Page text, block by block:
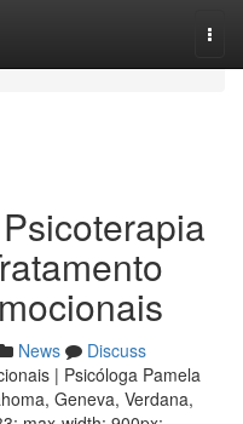
News
Discuss
| Psicóloga Pamela
Geneva, Verdana,